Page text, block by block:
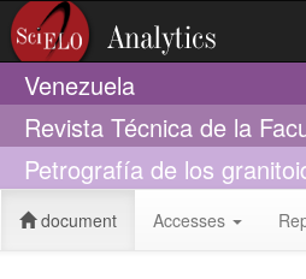
Venezuela
Revista Técnica de la
Petrografía de los
document Accesses